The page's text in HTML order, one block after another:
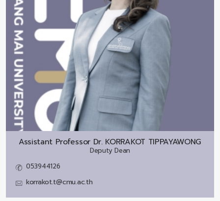
Assistant Professor Dr. KORRAKOT TIPPAYAWONG
Deputy Dean
053944126
korrakot.t@cmu.ac.th